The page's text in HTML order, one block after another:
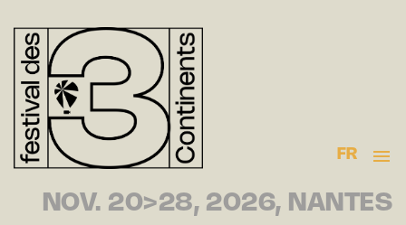
FR
NOV. 20>28, 2026, NANTES